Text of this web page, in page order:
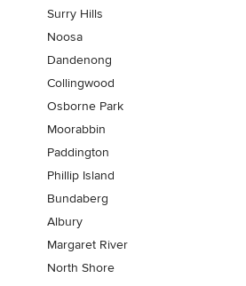
Surry Hills
Noosa
Dandenong
Collingwood
Osborne Park
Moorabbin
Paddington
Phillip Island
Bundaberg
Albury
Margaret River
North Shore